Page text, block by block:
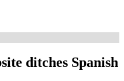
ditches Spanish